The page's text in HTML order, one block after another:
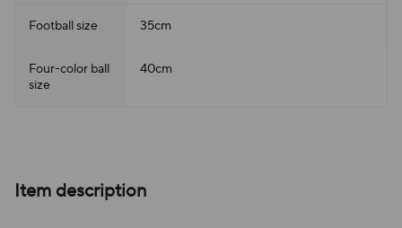
Football size 35cm
Four-color ball
size
40cm
Item description